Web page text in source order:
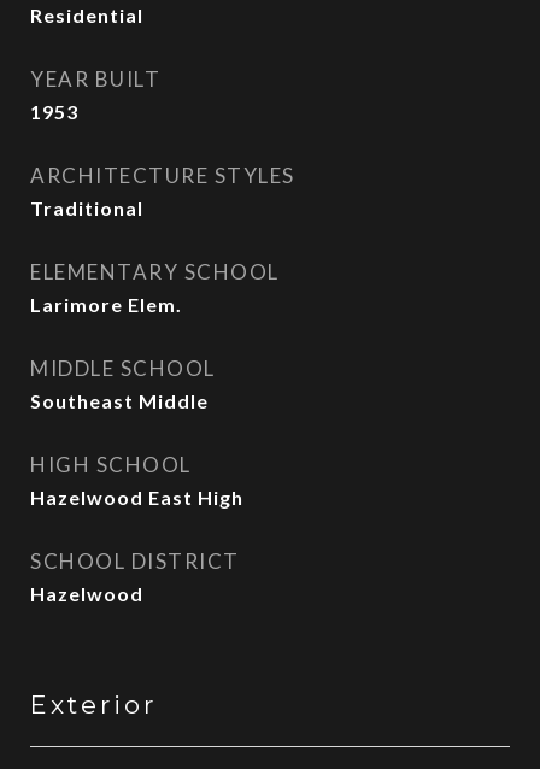
Residential
YEAR BUILT
1953
ARCHITECTURE STYLES
Traditional
ELEMENTARY SCHOOL
Larimore Elem.
MIDDLE SCHOOL
Southeast Middle
HIGH SCHOOL
Hazelwood East High
SCHOOL DISTRICT
Hazelwood
Exterior